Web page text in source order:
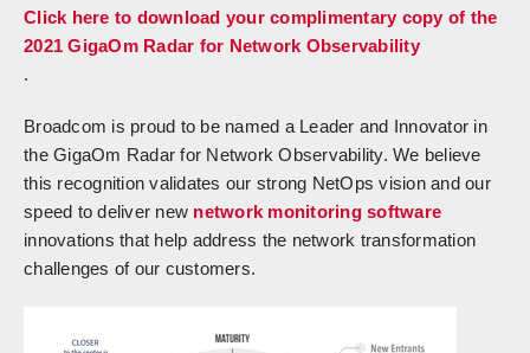
Click here to download your complimentary copy of the
2021 GigaOm Radar for Network Observability
.
Broadcom is proud to be named a Leader and Innovator in
the GigaOm Radar for Network Observability. We believe
this recognition validates our strong NetOps vision and our
speed to deliver new network monitoring software
innovations that help address the network transformation
challenges of our customers.